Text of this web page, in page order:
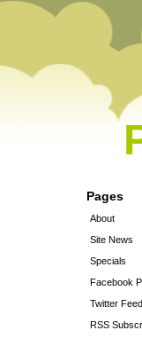
Pages
About
Site News
Specials
Facebook
Twitter Feed
RSS